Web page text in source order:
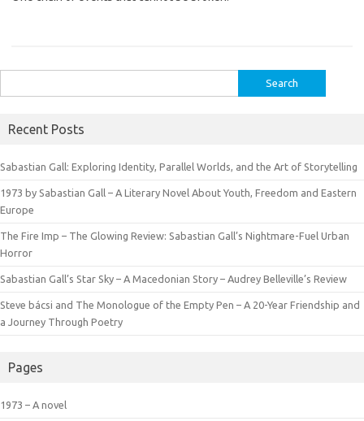
for:
Recent Posts
Sabastian Gall: Exploring Identity, Parallel Worlds, and the Art of Storytelling
1973 by Sabastian Gall – A Literary Novel About Youth, Freedom and Eastern
Europe
The Fire Imp – The Glowing Review: Sabastian Gall’s Nightmare-Fuel Urban
Horror
Sabastian Gall’s Star Sky – A Macedonian Story – Audrey Belleville’s Review
Steve bácsi and The Monologue of the Empty Pen – A 20-Year Friendship and
a Journey Through Poetry
Pages
1973 – A novel